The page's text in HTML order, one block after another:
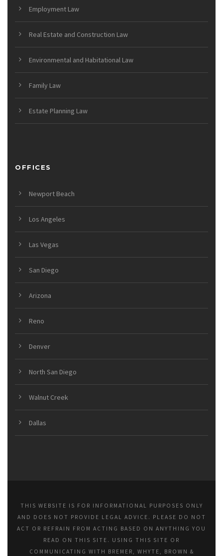
Employment Law
Real Estate and Construction Law
Environmental and Habitational Law
Family Law
Estate Planning Law
OFFICES
Newport Beach
Los Angeles
Las Vegas
San Diego
Arizona
Reno
Denver
North San Diego
Walnut Creek
Dallas
THIS WEBSITE IS FOR INFORMATIONAL PURPOSES ONLY
AND DOES NOT PROVIDE LEGAL ADVICE. PLEASE DO NOT
ACT OR REFRAIN FROM ACTING BASED ON ANYTHING YOU
READ ON THIS SITE. USING THIS SITE OR
COMMUNICATING WITH BREMER, WHYTE, BROWN &